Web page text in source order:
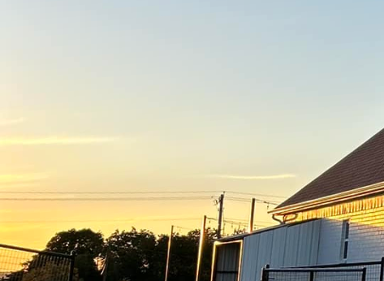
When it comes to
due to its durability and
Freedom Contracting Of
friendly but also long-
One of the key benefits
footprint associated
implementing eco-
still delivering high-
In addition to being
durable. Whether you
trust that our team of